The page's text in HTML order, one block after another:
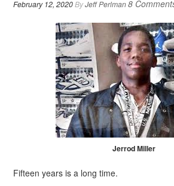
February 12, 2020ByJeff Perlman8
Jerrod Miller
Fifteen years is a long time.